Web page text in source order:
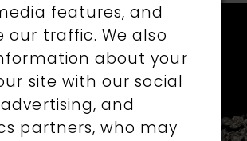
features, and
our traffic. We also
about your
site with our social
and
partners, who may